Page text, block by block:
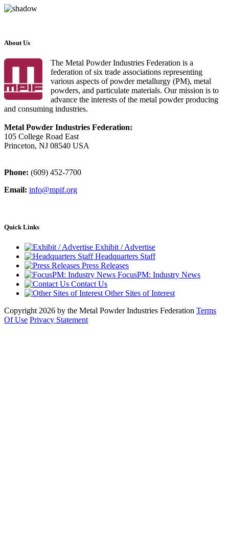
About Us
The Metal Powder Industries Federation is a
federation of six trade associations representing
various aspects of powder metallurgy (PM), metal
powders, and particulate materials. Our mission is to
advance the interests of the metal powder producing
and consuming industries.
Metal Powder Industries Federation:
105 College Road East
Princeton, NJ 08540 USA
Phone: (609) 452-7700
Email: info@mpif.org
Quick Links
Exhibit / Advertise
Headquarters Staff
Press Releases
FocusPM: Industry News
Contact Us
Other Sites of Interest
Copyright 2026 by the Metal Powder Industries Federation Terms
Of Use Privacy Statement